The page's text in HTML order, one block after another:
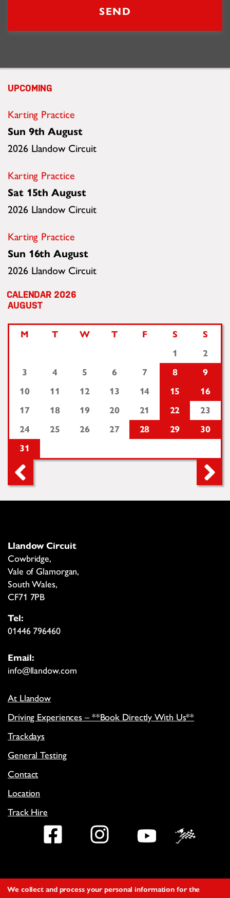
UPCOMING
Karting Practice
Sun 9th August
2026 Llandow Circuit
Karting Practice
Sat 15th August
2026 Llandow Circuit
Karting Practice
Sun 16th August
2026 Llandow Circuit
AUGUST
2026
M T W T F S
S
1
2
3
4 5 6 7 8
9
10
11 12 13 14 15
16
17
18 19 20 21 22
23
24
25 26 27 28 29
30
31
Llandow Circuit
Cowbridge,
Vale of Glamorgan,
South Wales,
CF71 7PB
Tel:
01446 796460
Email:
info@llandow.com
At Llandow
Driving Experiences – **Book Directly With Us**
Trackdays
General Testing
Contact
Location
Track Hire
FacebookInstagram
Copyright©2026
We collect and process your personal information for the